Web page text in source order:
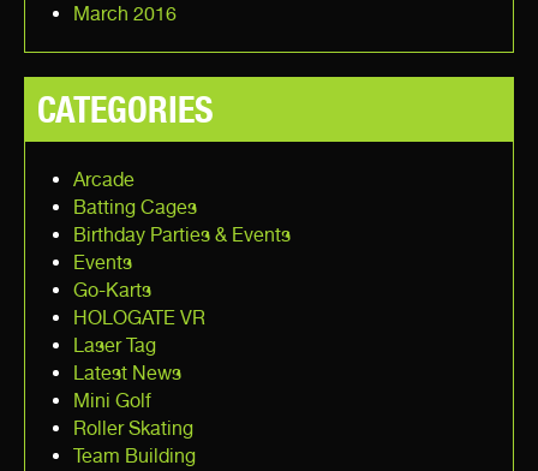
March 2016
CATEGORIES
Arcade
Batting Cages
Birthday Parties & Events
Events
Go-Karts
HOLOGATE VR
Laser Tag
Latest News
Mini Golf
Roller Skating
Team Building